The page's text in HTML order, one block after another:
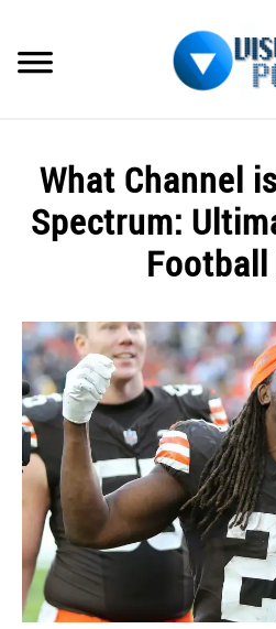
content
SPECTRUM
HOW TO GUIDES
MORE
What Channel
Spectrum:
Football
by
Alex
Raymond
in
Spectrum